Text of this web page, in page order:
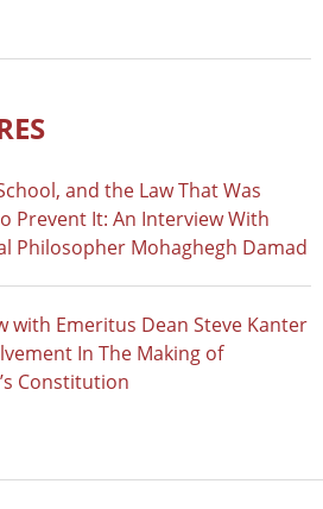
and the Law That Was
Prevent It: An Interview With
Philosopher Mohaghegh Damad
with Emeritus Dean Steve Kanter
In The Making of
Constitution